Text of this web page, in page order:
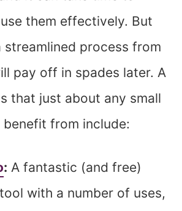
them effectively. But
streamlined process from
pay off in spades later. A
that just about any small
benefit from include:
: A fantastic (and free)
with a number of uses,